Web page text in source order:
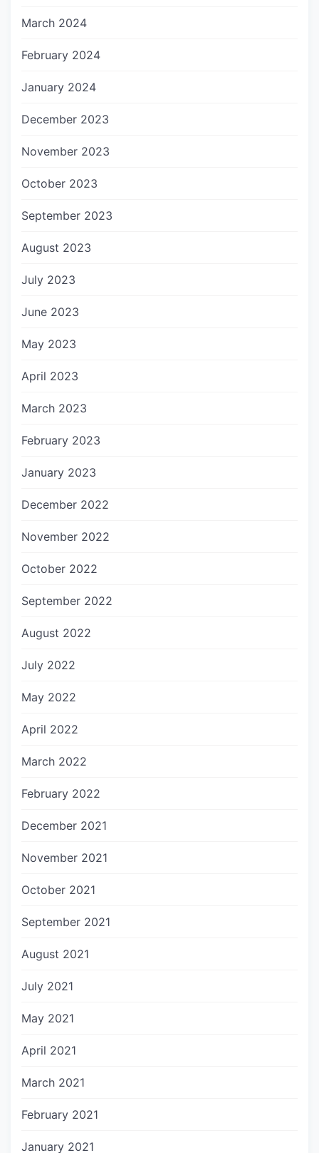
March 2024
February 2024
January 2024
December 2023
November 2023
October 2023
September 2023
August 2023
July 2023
June 2023
May 2023
April 2023
March 2023
February 2023
January 2023
December 2022
November 2022
October 2022
September 2022
August 2022
July 2022
May 2022
April 2022
March 2022
February 2022
December 2021
November 2021
October 2021
September 2021
August 2021
July 2021
May 2021
April 2021
March 2021
February 2021
January 2021